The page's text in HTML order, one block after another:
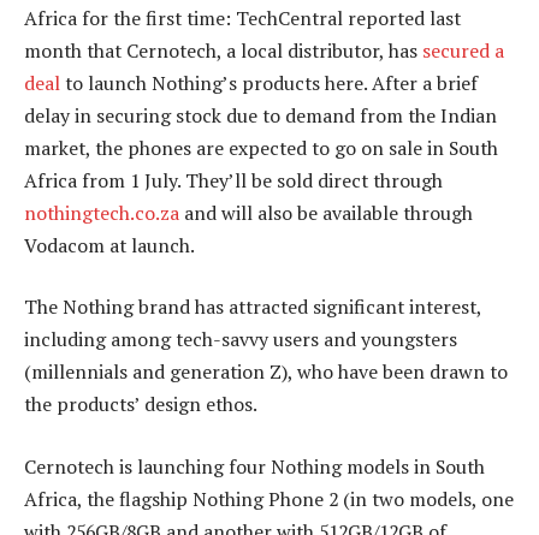
Africa for the first time: TechCentral reported last
month that Cernotech, a local distributor, has secured a
dealto launch Nothing’s products here. After a brief
delay in securing stock due to demand from the Indian
market, the phones are expected to go on sale in South
Africa from 1 July. They’ll be sold direct through
nothingtech.co.za and will also be available through
Vodacom at launch.
The Nothing brand has attracted significant interest,
including among tech-savvy users and youngsters
(millennials and generation Z), who have been drawn to
the products’ design ethos.
Cernotech is launching four Nothing models in South
Africa, the flagship Nothing Phone 2 (in two models, one